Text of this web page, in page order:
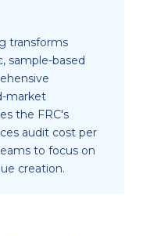
transforms
sample-based
market
the FRC's
audit cost per
to focus on
creation.